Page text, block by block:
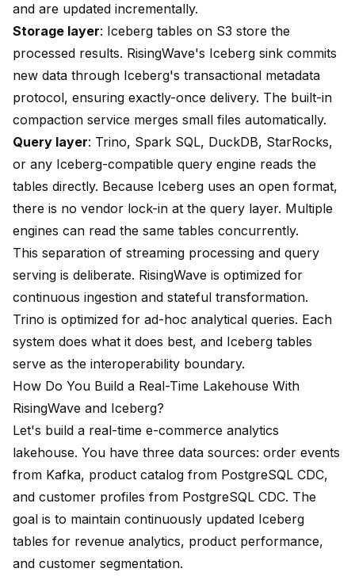
and are updated incrementally.
Storage layer: Iceberg tables on S3 store the
processed results. RisingWave's Iceberg sink commits
new data through Iceberg's transactional metadata
protocol, ensuring exactly-once delivery. The built-in
compaction service merges small files automatically.
Query layer: Trino, Spark SQL, DuckDB, StarRocks,
or any Iceberg-compatible query engine reads the
tables directly. Because Iceberg uses an open format,
there is no vendor lock-in at the query layer. Multiple
engines can read the same tables concurrently.
This separation of streaming processing and query
serving is deliberate. RisingWave is optimized for
continuous ingestion and stateful transformation.
Trino is optimized for ad-hoc analytical queries. Each
system does what it does best, and Iceberg tables
serve as the interoperability boundary.
How Do You Build a Real-Time Lakehouse With
RisingWave and Iceberg?
Let's build a real-time e-commerce analytics
lakehouse. You have three data sources: order events
from Kafka, product catalog from PostgreSQL CDC,
and customer profiles from PostgreSQL CDC. The
goal is to maintain continuously updated Iceberg
tables for revenue analytics, product performance,
and customer segmentation.